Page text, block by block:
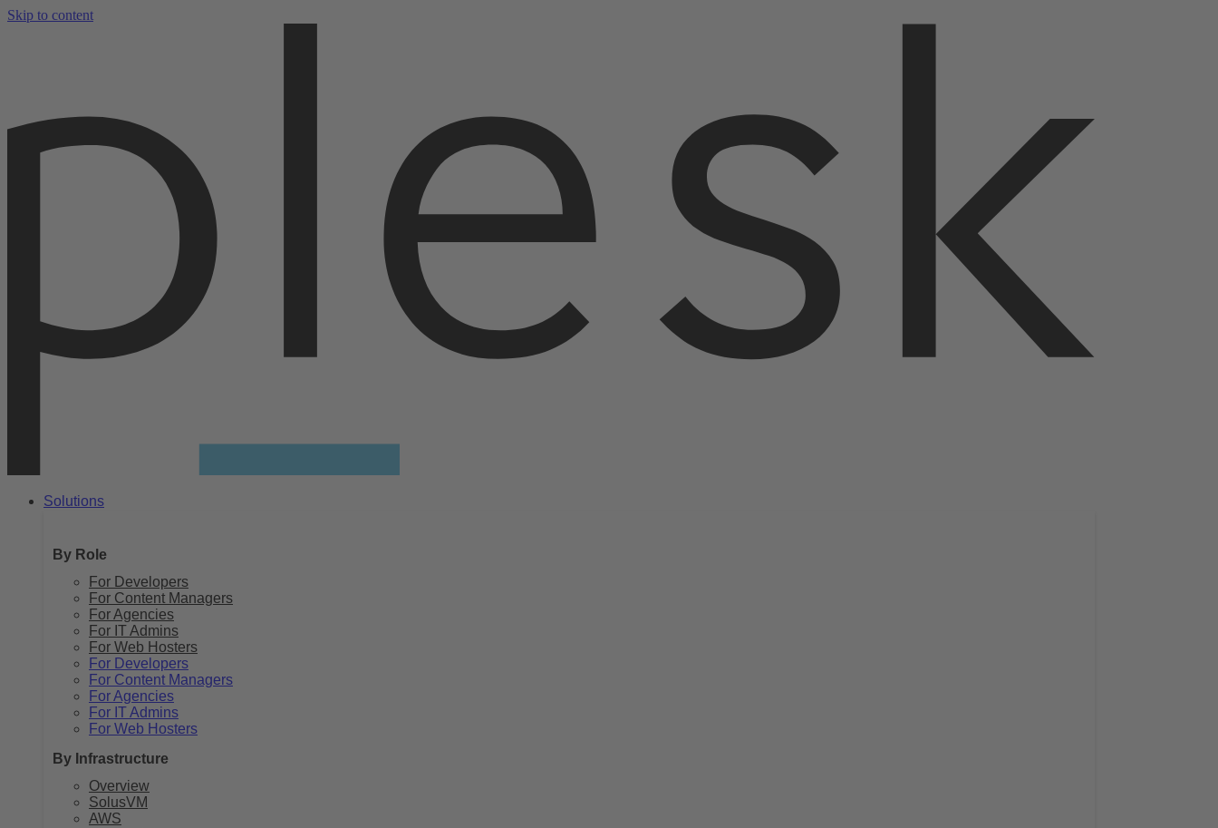
Skip to content
Solutions
By Role
For Developers
For Content Managers
For Agencies
For IT Admins
For Web Hosters
For Developers
For Content Managers
For Agencies
For IT Admins
For Web Hosters
By Infrastructure
Overview
SolusVM
AWS